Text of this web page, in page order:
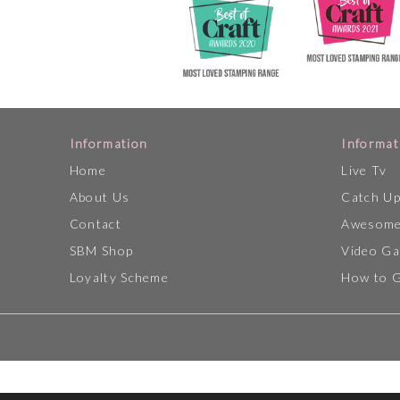
Information
Home
About Us
Contact
SBM Shop
Loyalty Scheme
Live Tv
Catch
Video
How to